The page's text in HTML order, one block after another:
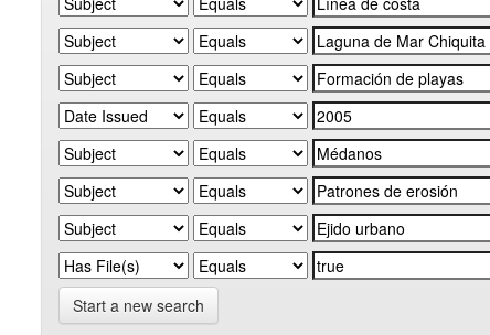
Start a new search